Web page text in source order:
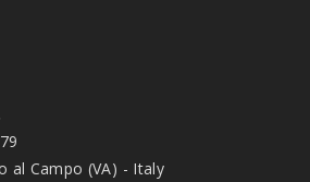
al Campo (VA) - Italy